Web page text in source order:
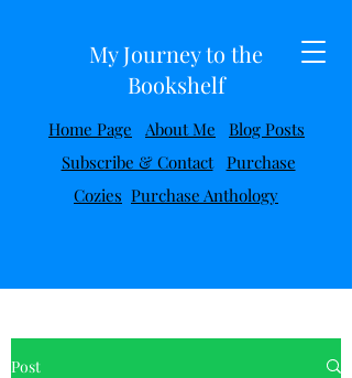
My Journey to the
Bookshelf
Home Page About Me
Blog Posts
Subscribe & Contact
Purchase
Cozies Purchase Anthology
Post